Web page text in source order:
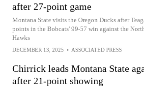
after 27-point game
Montana State visits the Oregon Ducks after
points in the Bobcats' 99-57 win against the
Hawks
DECEMBER 13, 2025 • ASSOCIATED PRESS
Chirrick leads Montana State
after 21-point showing